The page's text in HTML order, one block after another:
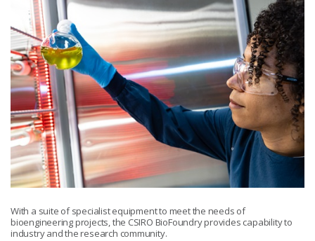
With a suite of specialist equipment to meet the needs of
bioengineering projects, the CSIRO BioFoundry provides capability to
industry and the research community.